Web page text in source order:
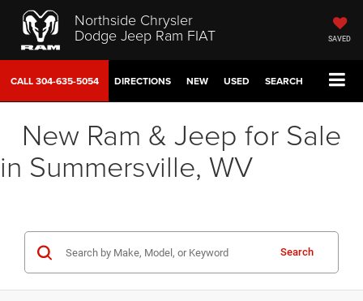
Northside Chrysler
Dodge Jeep Ram FIAT SAVED
CALL304-635-5054 DIRECTIONS NEW USED SEARCH
New Ram & Jeep for Sale
in Summersville, WV
Search